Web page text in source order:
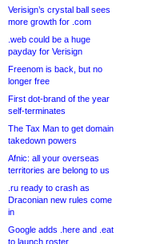
Verisign’s crystal ball sees
more growth for .com
.web could be a huge
payday for Verisign
Freenom is back, but no
longer free
First dot-brand of the year
self-terminates
The Tax Man to get domain
takedown powers
Afnic: all your overseas
territories are belong to us
.ru ready to crash as
Draconian new rules come
in
Google adds .here and .eat
to launch roster